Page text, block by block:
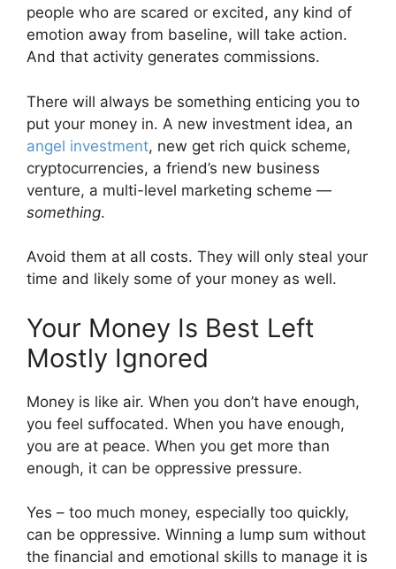
people who are scared or excited, any kind of
emotion away from baseline, will take action.
And that activity generates commissions.
There will always be something enticing you to
put your money in. A new investment idea, an
angel investment, new get rich quick scheme,
cryptocurrencies, a friend’s new business
venture, a multi-level marketing scheme —
something.
Avoid them at all costs. They will only steal your
time and likely some of your money as well.
Your Money Is Best Left
Mostly Ignored
Money is like air. When you don’t have enough,
you feel suffocated. When you have enough,
you are at peace. When you get more than
enough, it can be oppressive pressure.
Yes – too much money, especially too quickly,
can be oppressive. Winning a lump sum without
the financial and emotional skills to manage it is